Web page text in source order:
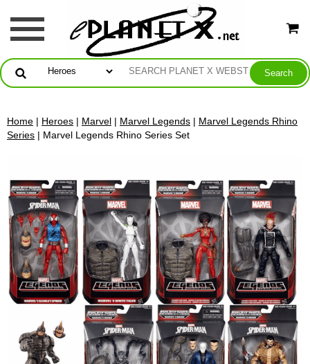
Home | Heroes | Marvel | Marvel Legends | Marvel Legends Rhino
Series | Marvel Legends Rhino Series Set